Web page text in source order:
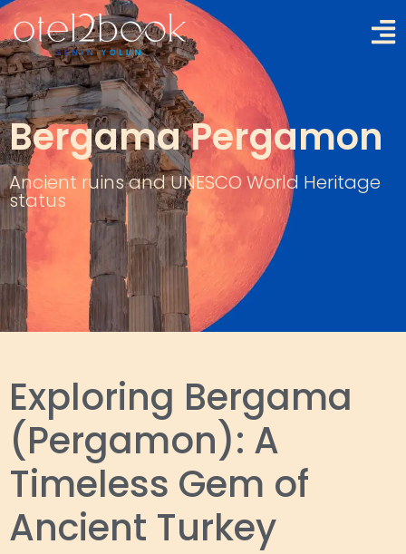
Bergama Pergamon
Ancient ruins and UNESCO World Heritage
status
Exploring Bergama
(Pergamon): A
Timeless Gem of
Ancient Turkey